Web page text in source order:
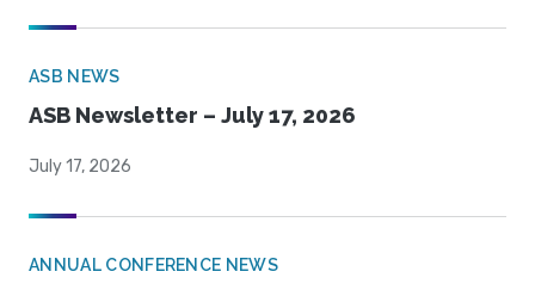
ASB NEWS
ASB Newsletter – July 17, 2026
July 17, 2026
ANNUAL CONFERENCE NEWS